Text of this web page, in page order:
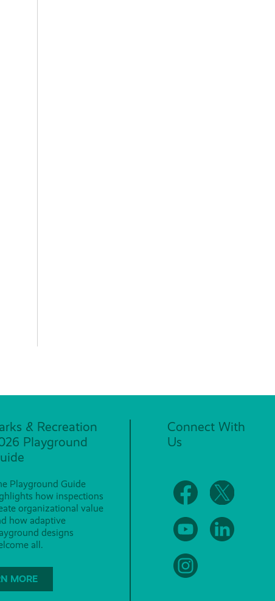
& Recreation
Playground
Playground Guide
how inspections
organizational value
how adaptive
designs
all.
MORE
Connect With
Us